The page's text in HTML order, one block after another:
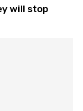
will stop